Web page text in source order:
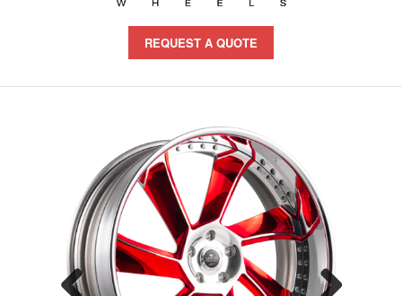
REQUEST A QUOTE